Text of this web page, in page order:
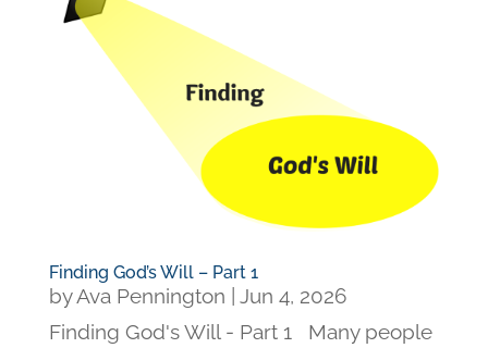
Finding God’s Will – Part 1
byAva Pennington
Jun 4, 2026
Finding God's Will - Part 1 Many people